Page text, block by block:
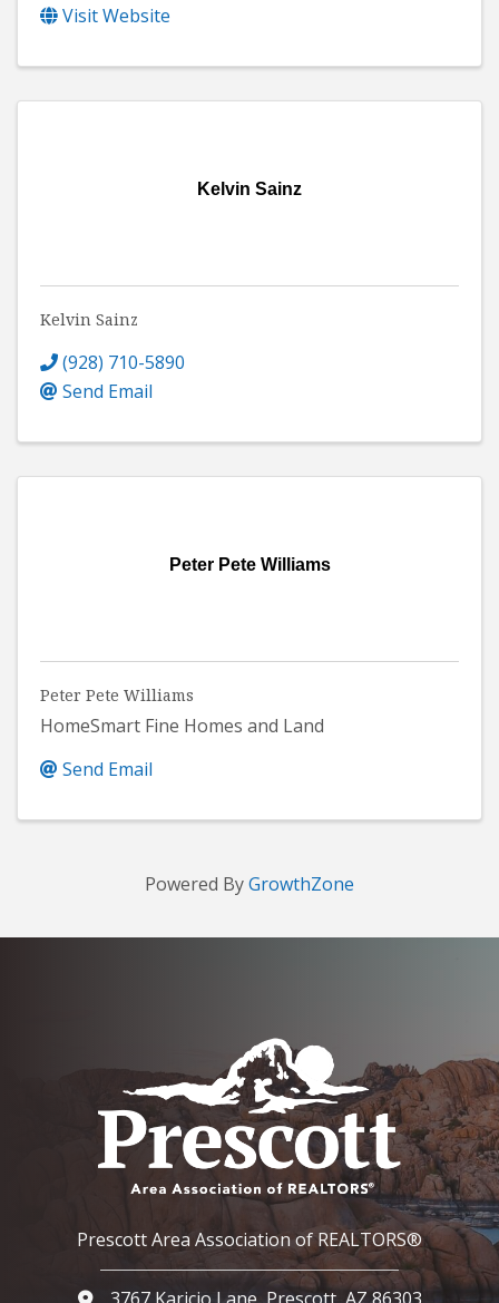
Visit Website
Kelvin Sainz
Kelvin Sainz
(928) 710-5890
Send Email
Peter Pete Williams
Peter Pete Williams
HomeSmart Fine Homes and Land
Send Email
Powered ByGrowthZone
Prescott Area Association of REALTORS®